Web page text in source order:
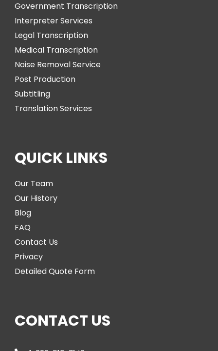
Government Transcription
Interpreter Services
Legal Transcription
Medical Transcription
Noise Removal Service
Post Production
Subtitling
Translation Services
QUICK LINKS
Our Team
Our History
Blog
FAQ
Contact Us
Privacy
Detailed Quote Form
CONTACT US